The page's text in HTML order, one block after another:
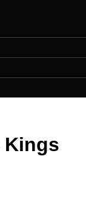
Kings